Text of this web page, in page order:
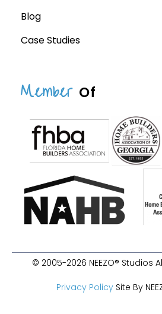
Blog
Case Studies
Member Of
© 2005-2026 NEEZO® Studios
Privacy Policy Site By